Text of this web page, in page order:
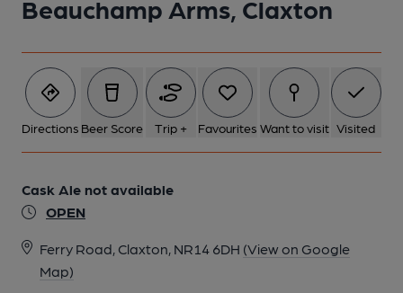
Beauchamp Arms, Claxton
Directions Beer Score Trip + Favourites Want to visit Visited
Cask Ale not available
OPEN
Ferry Road, Claxton, NR14 6DH (View on Google
Map)